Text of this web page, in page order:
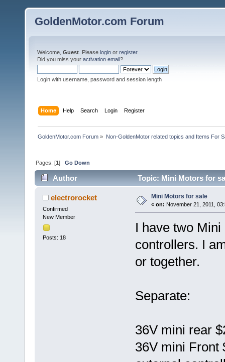
GoldenMotor.com Forum
Welcome, Guest . Please login or register.
Did you miss your activation email?
Login with username, password and session length
Home Help Search Login Register
GoldenMotor.com Forum » Non-GoldenMotor related topics and Items For
Pages: [1]Go Down
Author Topic: Mini Motors for
electrorocket
Confirmed
New Member
Posts: 18
Mini Motors for sale
« on: November 21, 2011,
I have two
controllers. I
or together.
Separate:
36V mini rear
36V mini Front